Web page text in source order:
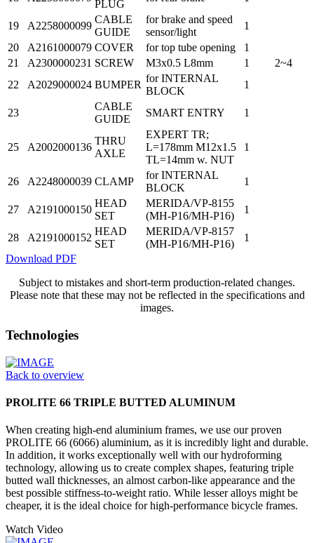
PLUG
19 A2258000099
CABLE
GUIDE
for brake and speed
sensor/light
1
20
A2161000079 COVER for top tube opening
1
21
A2300000231 SCREW M3x0.5 L8mm 1
2~4
22
A2029000024 BUMPER
for INTERNAL
BLOCK
1
23
CABLE
GUIDE
SMART ENTRY 1
25 A2002000136
THRU
AXLE
EXPERT TR;
L=178mm M12x1.5
TL=14mm w. NUT
1
26 A2248000039 CLAMP
for INTERNAL
BLOCK
1
27 A2191000150
HEAD
SET
MERIDA/VP-8155
(MH-P16/MH-P16)
1
28 A2191000152
HEAD
SET
MERIDA/VP-8157
(MH-P16/MH-P16)
1
Download PDF
Subject to mistakes and short-term production-related changes.
Please note that these may not be reflected in the specifications and
images.
Technologies
Back to overview
PROLITE 66 TRIPLE BUTTED ALUMINUM
When creating high-end aluminium frames, we use our proven
PROLITE 66 (6066) aluminium, as it is incredibly light and durable.
In addition, it works exceptionally well with our hydroforming
technology, allowing us to create complex shapes, featuring triple
butted wall thicknesses, an almost carbon-like appearance and the
best possible stiffness-to-weight ratio. While lesser alloys might be
cheaper, it is the ideal choice for high-performance bicycle frames.
Watch Video